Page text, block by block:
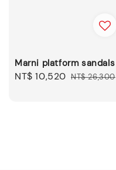
Marni platform sandals
Sale
NT$ 10,520 Regular
NT$ 26,300